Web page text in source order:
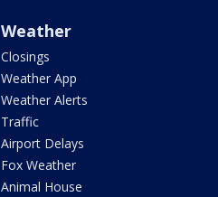
Weather
Closings
Weather App
Weather Alerts
Traffic
Airport Delays
Fox Weather
Animal House